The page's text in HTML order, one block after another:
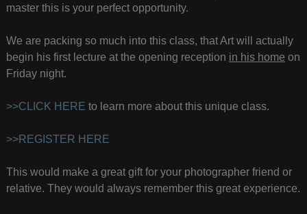
master this is your perfect opportunity.
We are packing so much into this class, that Art will actually
begin his first lecture at the opening reception in his home on
Friday night.
>>CLICK HERE to learn more about this unique class.
>>REGISTER HERE
This would make a great gift for your photographer friend or
relative. They would always remember this great experience.